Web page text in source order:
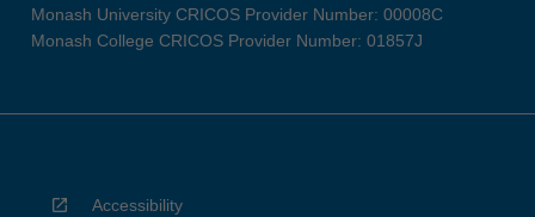
Monash University CRICOS Provider Number: 00008C
Monash College CRICOS Provider Number: 01857J
Accessibility